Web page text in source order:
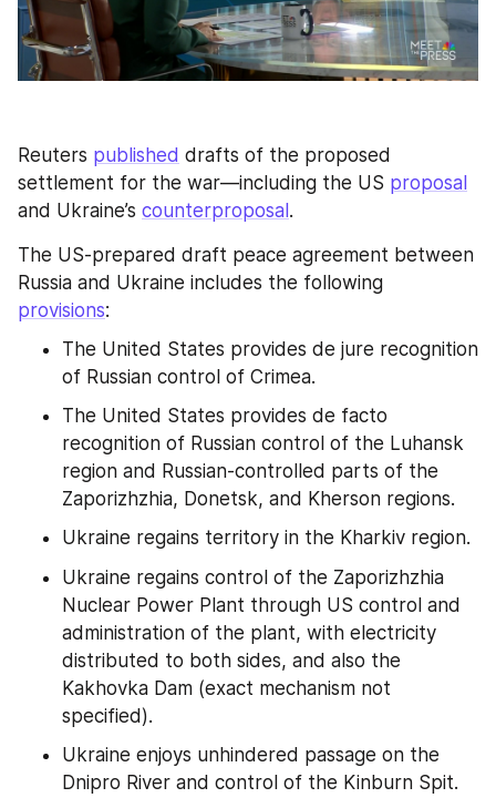
Reuters published drafts of the proposed
settlement for the war—including the US proposal
and Ukraine’s counterproposal .
The US-prepared draft peace agreement between
provisions:
The United States provides de jure recognition
of Russian control of Crimea.
The United States provides de facto
recognition of Russian control of the Luhansk
region and Russian-controlled parts of the
Zaporizhzhia, Donetsk, and Kherson regions.
Ukraine regains territory in the Kharkiv region.
Ukraine regains control of the Zaporizhzhia
Nuclear Power Plant through US control and
administration of the plant, with electricity
distributed to both sides, and also the
Kakhovka Dam (exact mechanism not
specified).
Ukraine enjoys unhindered passage on the
Dnipro River and control of the Kinburn Spit.